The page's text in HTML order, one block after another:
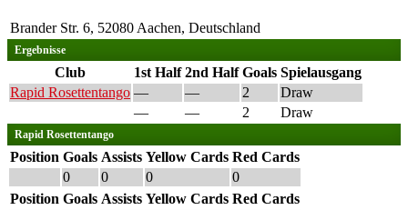
Brander Str. 6, 52080 Aachen, Deutschland
Ergebnisse
Club 1st Half 2nd Half Goals Spielausgang
Rapid Rosettentango — — 2
Draw
—
— 2 Draw
Rapid Rosettentango
Position Goals Assists Yellow Cards Red Cards
0
0 0
0
Position Goals Assists Yellow Cards Red Cards